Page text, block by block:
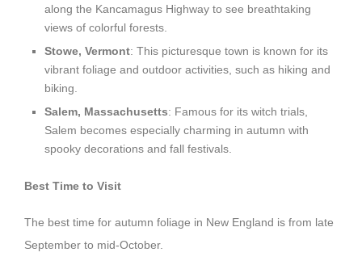
along the Kancamagus Highway to see breathtaking
views of colorful forests.
Stowe, Vermont: This picturesque town is known for its
vibrant foliage and outdoor activities, such as hiking and
biking.
Salem, Massachusetts: Famous for its witch trials,
Salem becomes especially charming in autumn with
spooky decorations and fall festivals.
Best Time to Visit
The best time for autumn foliage in New England is from late
September to mid-October.